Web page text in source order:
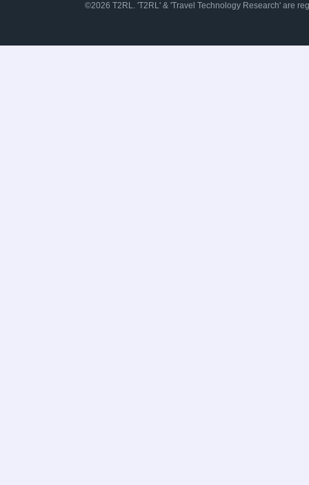
©2026 T2RL. 'T2RL' & 'Travel Technology Research' are